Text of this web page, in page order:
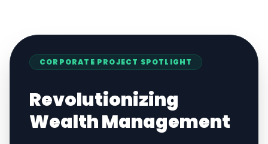
CORPORATE PROJECT SPOTLIGHT
Revolutionizing
Wealth Management